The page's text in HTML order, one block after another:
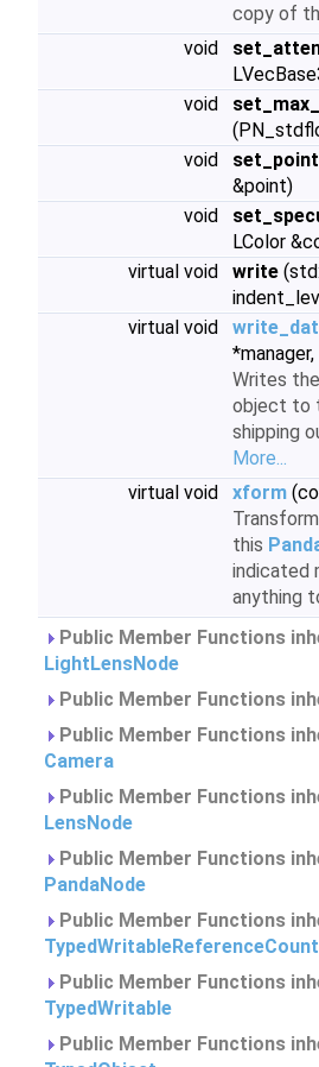
copy of
void
void
void
set_point
&point)
void
LColor
virtual void
write
virtual void
*manager,
Writes
object to
shipping
More...
virtual void
xform
this
indicated
anything
Public Member Functions
LightLensNode
Public Member Functions
Public Member Functions
Camera
Public Member Functions
LensNode
Public Member Functions
PandaNode
Public Member Functions
TypedWritableReferenceCount
Public Member Functions
TypedWritable
Public Member Functions